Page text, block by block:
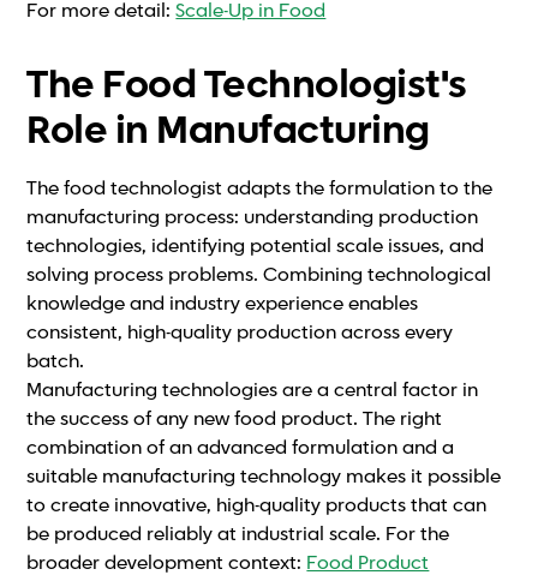
For more detail:Scale-Up in Food
The Food Technologist's
Role in Manufacturing
The food technologist adapts the formulation to the
manufacturing process: understanding production
technologies, identifying potential scale issues, and
solving process problems. Combining technological
knowledge and industry experience enables
consistent, high-quality production across every
batch.
Manufacturing technologies are a central factor in
the success of any new food product. The right
combination of an advanced formulation and a
suitable manufacturing technology makes it possible
to create innovative, high-quality products that can
be produced reliably at industrial scale. For the
broader development context: Food Product